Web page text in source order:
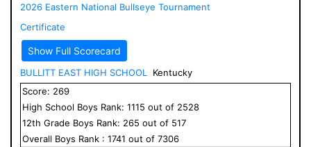
2026 Eastern National Bullseye Tournament
Certificate
Show Full Scorecard
BULLITT EAST HIGH SCHOOL
Kentucky
Score: 269
High School Boys Rank: 1115 out of 2528
12th Grade Boys Rank: 265 out of 517
Overall Boys Rank : 1741 out of 7306